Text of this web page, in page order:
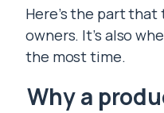
Here’s the part
owners. It’s also
the most time.
Why a